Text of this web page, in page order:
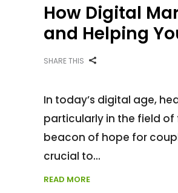
How Digital
and Helping
SHARE THIS
In today’s digital age,
particularly in the field
beacon of hope for
crucial to
READ MORE